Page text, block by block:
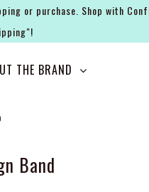
or purchase. Shop with
THE BRAND
Band